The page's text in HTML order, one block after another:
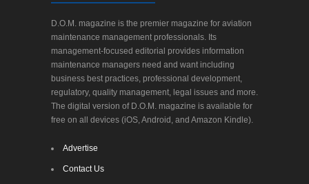
D.O.M. magazine is the premier magazine for aviation
maintenance management professionals. Its
management-focused editorial provides information
maintenance managers need and want including
business best practices, professional development,
regulatory, quality management, legal issues and more.
The digital version of D.O.M. magazine is available for
free on all devices (iOS, Android, and Amazon Kindle).
Advertise
Contact Us